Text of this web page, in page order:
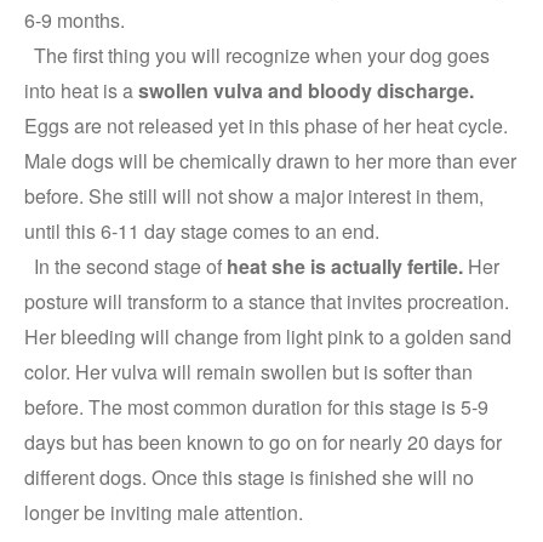
6-9 months.
The first thing you will recognize when your dog goes
into heat is aswollen vulva and bloody discharge.
Eggs are not released yet in this phase of her heat cycle.
Male dogs will be chemically drawn to her more than ever
before. She still will not show a major interest in them,
until this 6-11 day stage comes to an end.
In the second stage of heat she is actually fertile. Her
posture will transform to a stance that invites procreation.
Her bleeding will change from light pink to a golden sand
color. Her vulva will remain swollen but is softer than
before. The most common duration for this stage is 5-9
days but has been known to go on for nearly 20 days for
different dogs. Once this stage is finished she will no
longer be inviting male attention.